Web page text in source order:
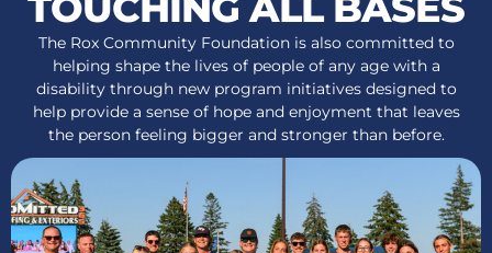
The Rox Community Foundation is also committed to
helping shape the lives of people of any age with a
disability through new program initiatives designed to
help provide a sense of hope and enjoyment that leaves
the person feeling bigger and stronger than before.